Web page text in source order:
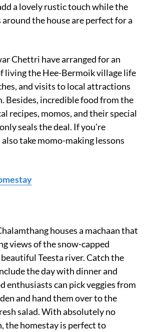
a lovely rustic touch while the
the house are perfect for a
Chettri have arranged for an
living the Hee-Bermoik village life
and visits to local attractions
Besides, incredible food from the
recipes, momos, and their special
seals the deal. If you’re
take momo-making lessons
houses a machaan that
views of the snow-capped
Teesta river. Catch the
the day with dinner and
enthusiasts can pick veggies from
and hand them over to the
salad. With absolutely no
the homestay is perfect to